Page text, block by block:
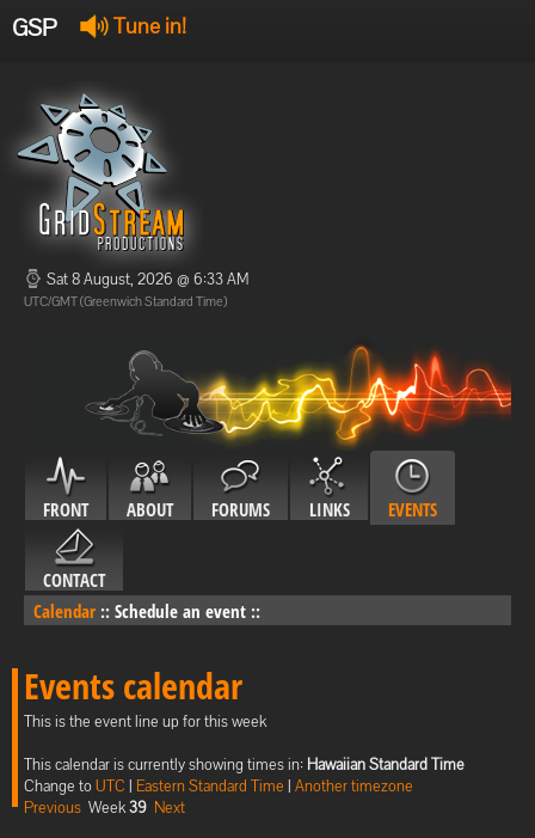
GSP Tune in!
Offline
Offline
Sat 8 August, 2026 @ 6:33 AM
UTC/GMT (Greenwich Standard Time)
FRONT ABOUT FORUMS LINKS EVENTS
CONTACT
Calendar :: Schedule an event ::
Events calendar
This is the event line up for this week
This calendar is currently showing times in: Hawaiian Standard Time
Change toUTC | Eastern Standard Time | Another timezone
Previous Week39 Next